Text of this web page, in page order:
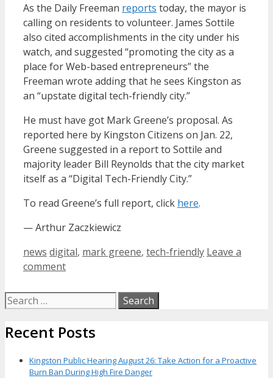
As the Daily Freeman reports today, the mayor is
calling on residents to volunteer. James Sottile
also cited accomplishments in the city under his
watch, and suggested “promoting the city as a
place for Web-based entrepreneurs” the
Freeman wrote adding that he sees Kingston as
an “upstate digital tech-friendly city.”
He must have got Mark Greene’s proposal. As
reported here by Kingston Citizens on Jan. 22,
Greene suggested in a report to Sottile and
majority leader Bill Reynolds that the city market
itself as a “Digital Tech-Friendly City.”
To read Greene’s full report, click here.
— Arthur Zaczkiewicz
Categories
news Tags
digital, mark greene, tech-friendly Leave a
comment
Search
for:
Recent Posts
Kingston Public Hearing August 26: Take Action for a Proactive
Burn Ban During High Fire Danger